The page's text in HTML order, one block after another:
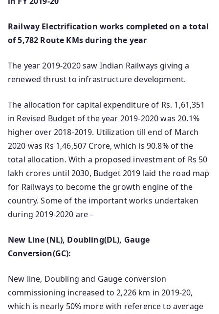
Railway Electrification works completed on a total
of 5,782 Route KMs during the year
The year 2019-2020 saw Indian Railways giving a
renewed thrust to infrastructure development.
The allocation for capital expenditure of Rs. 1,61,351
in Revised Budget of the year 2019-2020 was 20.1%
higher over 2018-2019. Utilization till end of March
2020 was Rs 1,46,507 Crore, which is 90.8% of the
total allocation. With a proposed investment of Rs 50
lakh crores until 2030, Budget 2019 laid the road map
for Railways to become the growth engine of the
country. Some of the important works undertaken
during 2019-2020 are –
New Line (NL), Doubling(DL), Gauge
Conversion(GC):
New line, Doubling and Gauge conversion
commissioning increased to 2,226 km in 2019-20,
which is nearly 50% more with reference to average